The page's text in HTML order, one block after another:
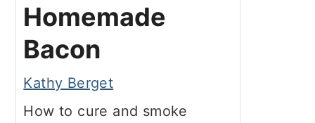
Homemade
Bacon
Kathy Berget
How to cure and smoke